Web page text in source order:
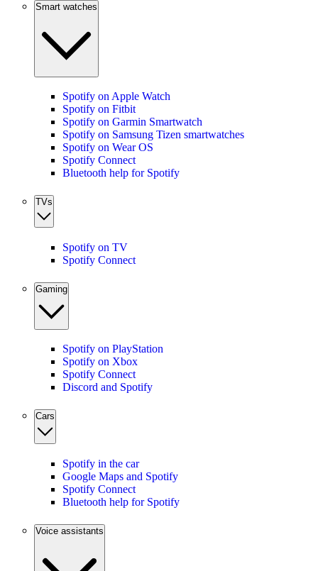
Smart watches
Spotify on Apple Watch
Spotify on Fitbit
Spotify on Garmin Smartwatch
Spotify on Samsung Tizen smartwatches
Spotify on Wear OS
Spotify Connect
Bluetooth help for Spotify
TVs
Spotify on TV
Spotify Connect
Gaming
Spotify on PlayStation
Spotify on Xbox
Spotify Connect
Discord and Spotify
Cars
Spotify in the car
Google Maps and Spotify
Spotify Connect
Bluetooth help for Spotify
Voice assistants